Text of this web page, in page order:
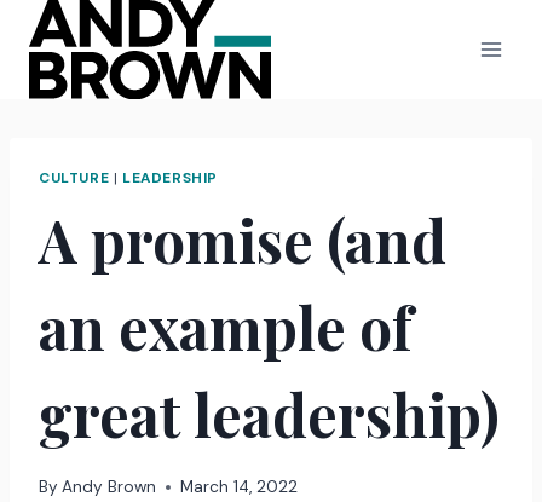
content
CULTURE | LEADERSHIP
A promise (and
an example of
great leadership)
By Andy Brown March 14, 2022